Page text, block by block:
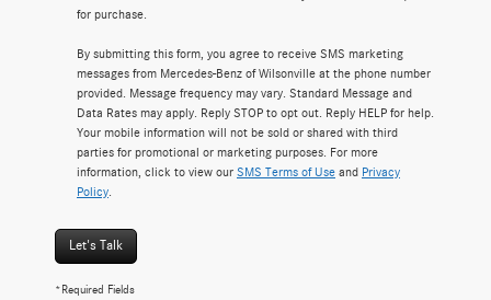
for purchase.
By submitting this form, you agree to receive SMS marketing
messages from Mercedes-Benz of Wilsonville at the phone number
provided. Message frequency may vary. Standard Message and
Data Rates may apply. Reply STOP to opt out. Reply HELP for help.
Your mobile information will not be sold or shared with third
parties for promotional or marketing purposes. For more
information, click to view our SMS Terms of Use and Privacy
Policy
Let's Talk
*Required Fields